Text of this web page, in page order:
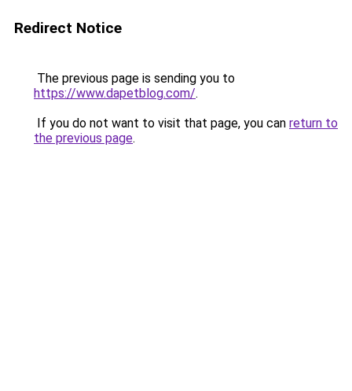
Redirect Notice
The previous page is sending you to
https://www.dapetblog.com/.
If you do not want to visit that page, you can return to
the previous page.